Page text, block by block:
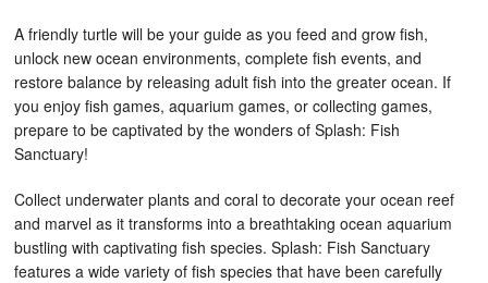
A friendly turtle will be your guide as you feed and grow fish,
unlock new ocean environments, complete fish events, and
restore balance by releasing adult fish into the greater ocean. If
you enjoy fish games, aquarium games, or collecting games,
prepare to be captivated by the wonders of Splash: Fish
Sanctuary!
Collect underwater plants and coral to decorate your ocean reef
and marvel as it transforms into a breathtaking ocean aquarium
bustling with captivating fish species. Splash: Fish Sanctuary
features a wide variety of fish species that have been carefully